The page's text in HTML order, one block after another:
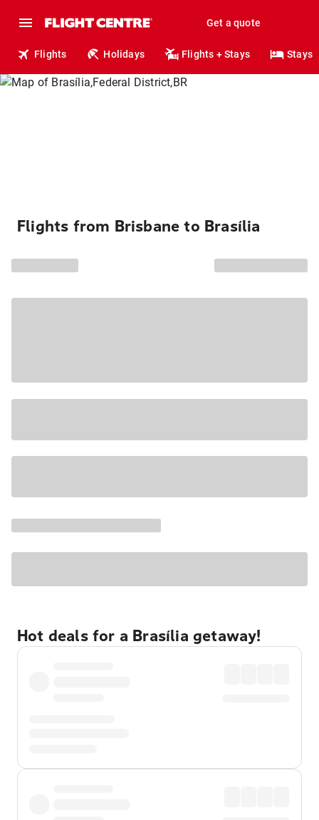
Get a quote
Flights Holidays Flights + Stays Stays
Flights from Brisbane to Brasília
Hot deals for a Brasília getaway!